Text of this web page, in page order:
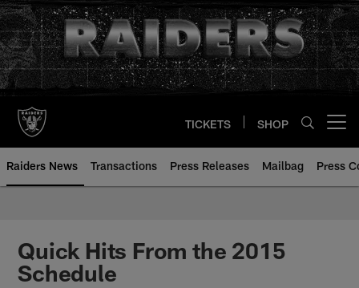
Skip
to
main
content
TICKETS SHOP
Raiders News Transactions Press Releases Mailbag Press
Quick Hits From the 2015
Schedule